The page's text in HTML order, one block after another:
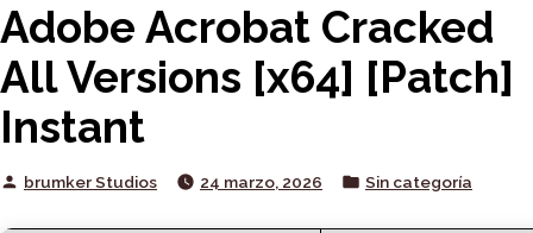
Adobe Acrobat Cracked
All Versions [x64] [Patch]
Instant
Posted
brumker Studios 24 marzo, 2026
Posted
Sin categoría